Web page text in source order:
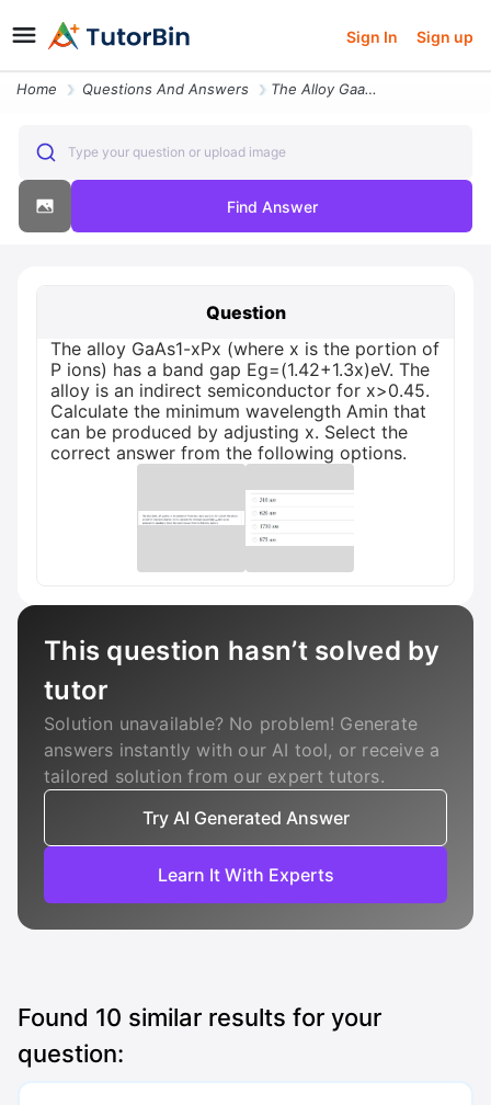
Sign In Sign up
Home Questions And Answers The Alloy Gaas1 Xpx Where X Is The Portion Of P Ions Has A Band Gap Eg
Type your question or upload image
Find Answer
Question
The alloy GaAs1-xPx (where x is the portion of
P ions) has a band gap Eg=(1.42+1.3x)eV. The
alloy is an indirect semiconductor for x>0.45.
Calculate the minimum wavelength Amin that
can be produced by adjusting x. Select the
correct answer from the following options.
This question hasn’t solved by
tutor
Solution unavailable? No problem! Generate
answers instantly with our AI tool, or receive a
tailored solution from our expert tutors.
Try AI Generated Answer
Learn It With Experts
Found 10 similar results for your
question: